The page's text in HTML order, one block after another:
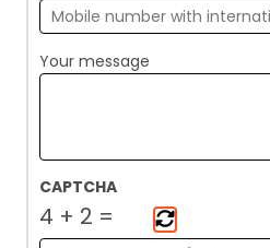
Your message
CAPTCHA
4 + 2 =